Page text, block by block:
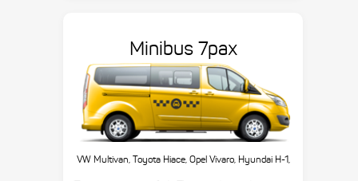
Minibus 7pax
VW Multivan, Toyota Hiace, Opel Vivaro, Hyundai H-1,